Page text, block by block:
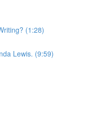
(1:28)
Lewis. (9:59)